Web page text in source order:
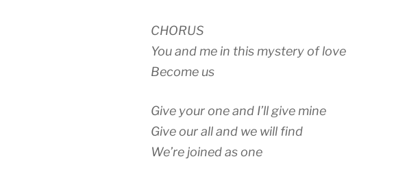
CHORUS
You and me in this mystery of love
Become us
Give your one and I’ll give mine
Give our all and we will find
We’re joined as one